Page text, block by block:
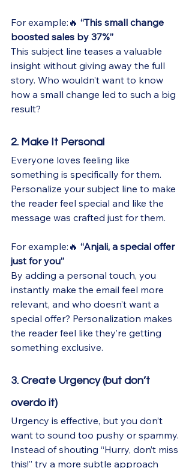
For example:🔥 “This small change
boosted sales by 37%”
This subject line teases a valuable
insight without giving away the full
story. Who wouldn’t want to know
how a small change led to such a big
result?
2. Make It Personal
Everyone loves feeling like
something is specifically for them.
Personalize your subject line to make
the reader feel special and like the
message was crafted just for them.
For example:🔥 “Anjali, a special offer
just for you”
By adding a personal touch, you
instantly make the email feel more
relevant, and who doesn’t want a
special offer? Personalization makes
the reader feel like they’re getting
something exclusive.
3. Create Urgency (but don’t
overdo it)
Urgency is effective, but you don’t
want to sound too pushy or spammy.
Instead of shouting “Hurry, don’t miss
this!” try a more subtle approach